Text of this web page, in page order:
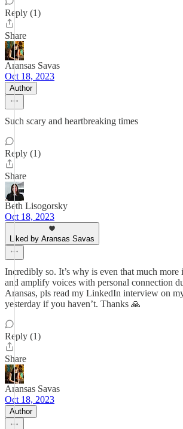
Reply (1)
Share
Aransas Savas
Oct 18, 2023
Author
Such scary and heartbreaking times
Reply (1)
Share
Beth Lisogorsky
Oct 18, 2023
Liked by Aransas Savas
Incredibly so. It’s why is even that much more
and amplify voices with personal connection
Aransas, pls read my LinkedIn interview on
yesterday if you haven’t. Thanks 🙏
Reply (1)
Share
Aransas Savas
Oct 18, 2023
Author